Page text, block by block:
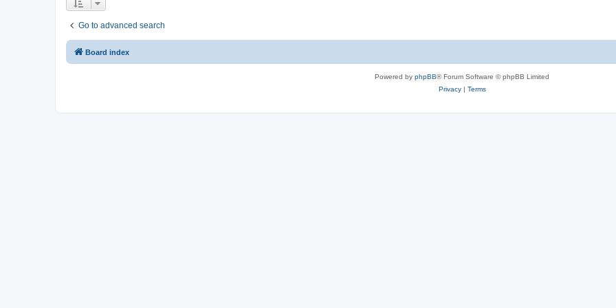
e
Go to advanced search
Board index
Powered by phpBB® Forum Software © phpBB Limited
Privacy| Terms